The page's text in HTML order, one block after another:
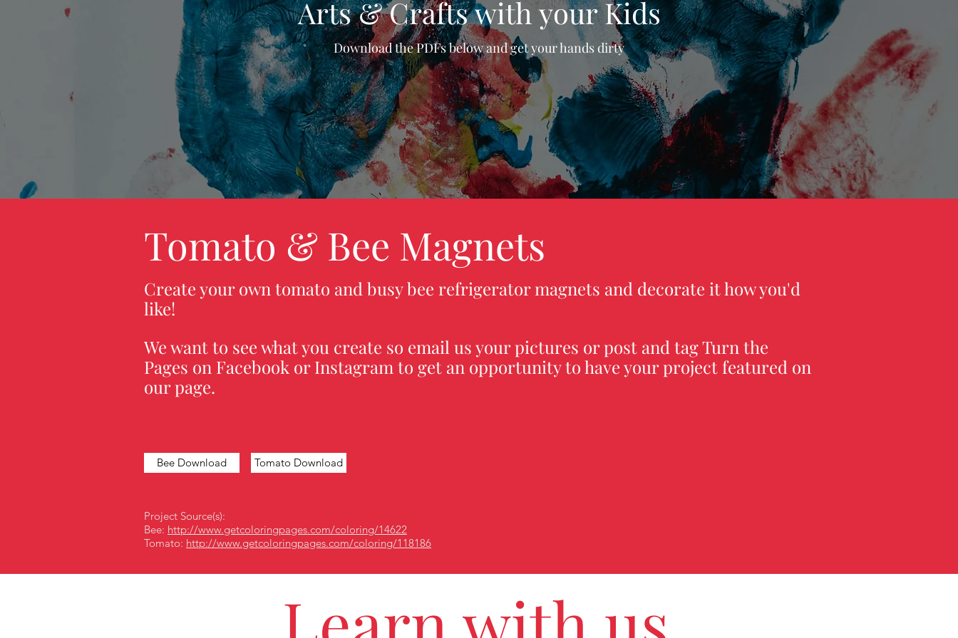
Arts & Crafts with your Kids
Download the PDFs below and get your hands dirty
Project Source(s):
Bee: http://www.getcoloringpages.com/coloring/14622
Tomato: http://www.getcoloringpages.com/coloring/118186
Tomato & Bee Magnets
Create your own tomato and busy bee refrigerator magnets and decorate it how you'd
like!
We want to see what you create so email us your pictures or post and tag Turn the
Pages on Facebook or Instagram to get an opportunity to have your project featured on
our page.
Bee Download Tomato Download